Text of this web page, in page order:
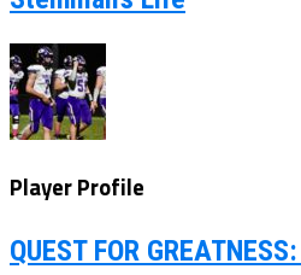
Player Profile
QUEST FOR